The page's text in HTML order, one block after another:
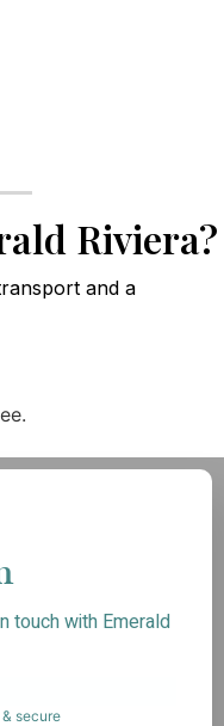
Riviera?
and a
touch with Emerald
secure